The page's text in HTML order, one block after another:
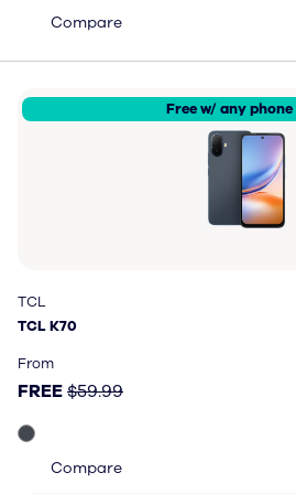
Compare
Free w/ any
TCL
TCL
TCL K70
Price: FREE, original price $59.99
From
FREE$59.99
Compare